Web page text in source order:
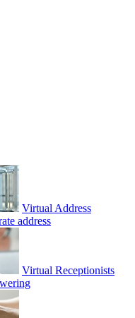
Virtual Address
address
Virtual Receptionists